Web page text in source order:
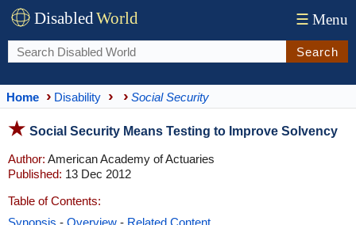
DisabledWorld ☰ Menu
Search
Home Disability Social Security
Social Security Means Testing to Improve Solvency
Author: American Academy of Actuaries
Published: 13 Dec 2012
Table of Contents:
Synopsis - Overview - Related Content